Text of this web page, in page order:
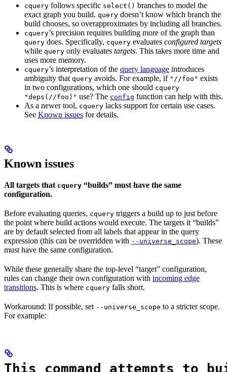
cquery follows specific select() branches to model the
exact graph you build. query doesn’t know which branch the
build chooses, so overapproximates by including all branches.
cquery’s precision requires building more of the graph than
query does. Specifically, cquery evaluates configured targets
while query only evaluates targets. This takes more time and
uses more memory.
cquery’s interpretation of the query language introduces
ambiguity that query avoids. For example, if "//foo" exists
in two configurations, which one should cquery
"deps(//foo)" use? The config function can help with this.
As a newer tool, cquery lacks support for certain use cases.
See Known issues for details.
Known issues
All targets that cquery “builds” must have the same
configuration.
Before evaluating queries, cquery triggers a build up to just before
the point where build actions would execute. The targets it “builds”
are by default selected from all labels that appear in the query
expression (this can be overridden with --universe_scope). These
must have the same configuration.
While these generally share the top-level “target” configuration,
rules can change their own configuration with incoming edge
transitions. This is where cquery falls short.
Workaround: If possible, set --universe_scope to a stricter scope.
For example:
This command attempts